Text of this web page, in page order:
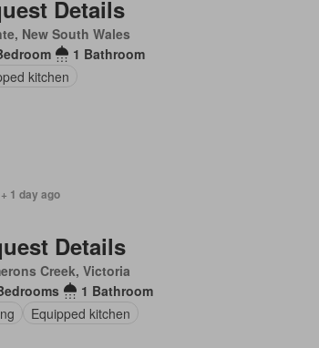
Details
New South Wales
1 Bathroom
kitchen
1 day ago
Details
Creek, Victoria
1 Bathroom
Equipped kitchen